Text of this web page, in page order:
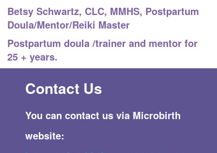
Betsy Schwartz, CLC, MMHS, Postpartum
Doula/Mentor/Reiki Master
Postpartum doula /trainer and mentor for
25 + years.
Contact Us
You can contact us via Microbirth
website: